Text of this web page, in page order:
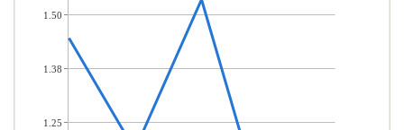
1.50
1.38
1.25